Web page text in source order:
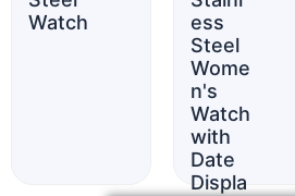
Watch
ess
Steel
Wome
n's
Watch
with
Date
Displa